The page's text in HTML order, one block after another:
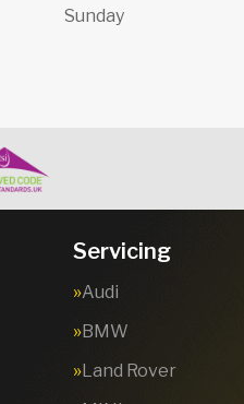
Sunday
Servicing
Audi
BMW
Land Rover